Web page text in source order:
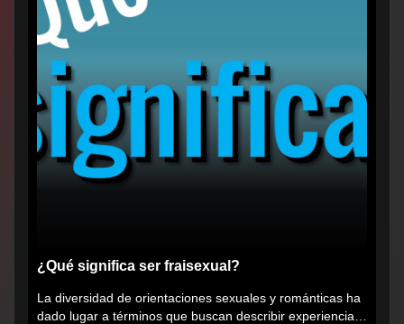
¿Qué significa ser fraisexual?
La diversidad de orientaciones sexuales y románticas ha
dado lugar a términos que buscan describir experiencias